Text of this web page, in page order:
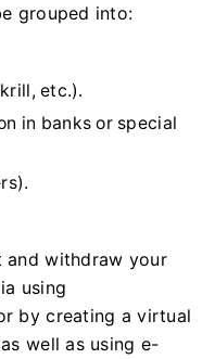
grouped into:
etc.).
in banks or special
and withdraw your
using
by creating a virtual
well as using e-